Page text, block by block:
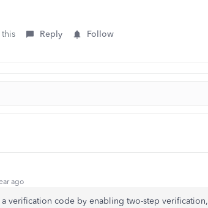
Reply Follow
ago
a verification code by enabling two-step verification,